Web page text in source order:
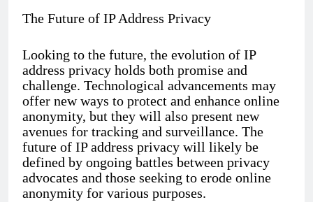
The Future of IP Address Privacy
Looking to the future, the evolution of IP
address privacy holds both promise and
challenge. Technological advancements may
offer new ways to protect and enhance online
anonymity, but they will also present new
avenues for tracking and surveillance. The
future of IP address privacy will likely be
defined by ongoing battles between privacy
advocates and those seeking to erode online
anonymity for various purposes.